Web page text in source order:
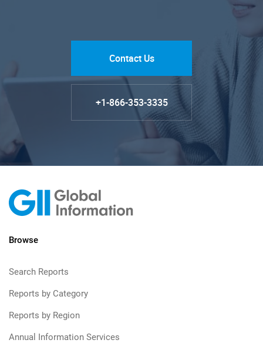
Contact Us
+1-866-353-3335
Browse
Search Reports
Reports by Category
Reports by Region
Annual Information Services